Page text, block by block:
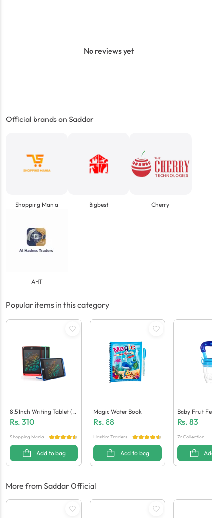
No reviews yet
Official brands on Saddar
Shopping Mania Bigbest Cherry
AHT
Popular items in this category
8.5 Inch Writing Tablet (M
Ulti Colour)
Rs. 310
Shopping Mania
Add to bag
Magic Water Book
Rs. 88
Hashim Traders
Add to bag
Baby Fruit
Rs. 83
Zr Collection
Add
More from Saddar Official